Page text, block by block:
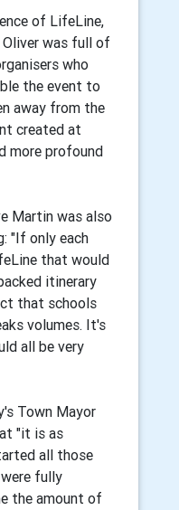
of LifeLine,
Oliver was full of
who
the event to
away from the
created at
more profound
Martin was also
"If only each
that would
itinerary
that schools
volumes. It's
all be very
Town Mayor
"it is as
all those
fully
the amount of